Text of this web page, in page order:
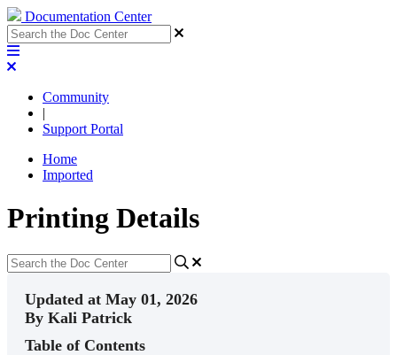
Documentation Center
Community
|
Support Portal
Home
Imported
Printing Details
Updated at May 01, 2026
By Kali Patrick
Table of Contents